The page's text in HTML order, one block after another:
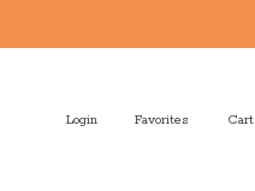
Login Favorites Cart